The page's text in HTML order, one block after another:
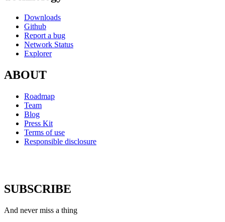
Downloads
Github
Report a bug
Network Status
Explorer
ABOUT
Roadmap
Team
Blog
Press Kit
Terms of use
Responsible disclosure
SUBSCRIBE
And never miss a thing